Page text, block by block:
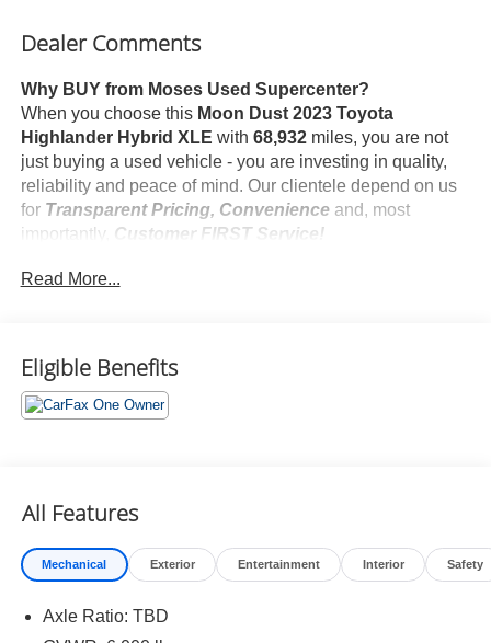
Dealer Comments
Why BUY from Moses Used Supercenter?
When you choose this Moon Dust 2023 Toyota
Highlander Hybrid XLE with 68,932miles, you are not
just buying a used vehicle - you are investing in quality,
reliability and peace of mind. Our clientele depend on us
for Transparent Pricing, Convenienceand, most
importantly, Customer FIRST Service!
One Owner!
What this vehicle includes:
Special Color ($425 value)
Includes retractable cargo cover.
All-Weather Floor Liner Package ($358 value)
Includes front, rear, and third-row all-weather floor
Read More...
Eligible Benefits
All Features
Mechanical Exterior Entertainment Interior Safety
Axle Ratio: TBD